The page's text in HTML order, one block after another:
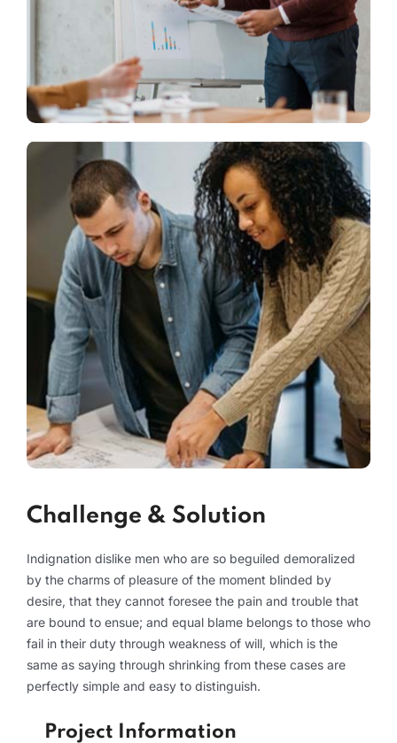
Challenge & Solution
Indignation dislike men who are so beguiled demoralized
by the charms of pleasure of the moment blinded by
desire, that they cannot foresee the pain and trouble that
are bound to ensue; and equal blame belongs to those who
fail in their duty through weakness of will, which is the
same as saying through shrinking from these cases are
perfectly simple and easy to distinguish.
Project Information